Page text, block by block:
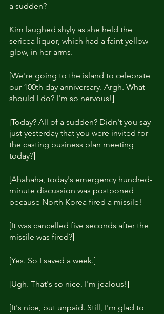
a sudden?]
Kim laughed shyly as she held the
sericea liquor, which had a faint yellow
glow, in her arms.
[We're going to the island to celebrate
our 100th day anniversary. Argh. What
should I do? I'm so nervous!]
[Today? All of a sudden? Didn't you say
just yesterday that you were invited for
the casting business plan meeting
today?]
[Ahahaha, today's emergency hundred-
minute discussion was postponed
because North Korea fired a missile!]
[It was cancelled five seconds after the
missile was fired?]
[Yes. So I saved a week.]
[Ugh. That's so nice. I'm jealous!]
[It's nice, but unpaid. Still, I'm glad to